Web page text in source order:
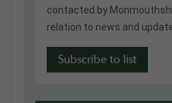
contacted by
relation to news and